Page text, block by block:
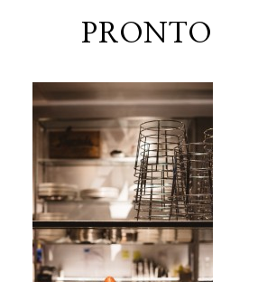
PRONTO
about
blog